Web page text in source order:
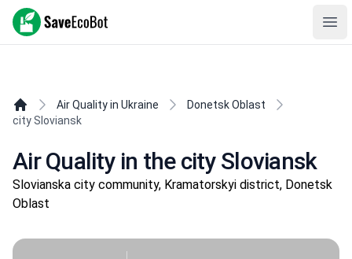
SaveEcoBot
Air Quality in Ukraine
Donetsk Oblast
city Sloviansk
Air Quality in the city Sloviansk
Slovianska city community, Kramatorskyi district, Donetsk
Oblast